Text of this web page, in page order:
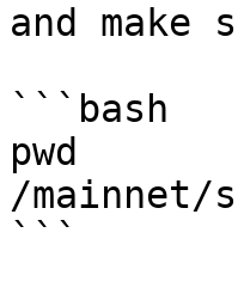
and
```bash
pwd
/mainnet/
```